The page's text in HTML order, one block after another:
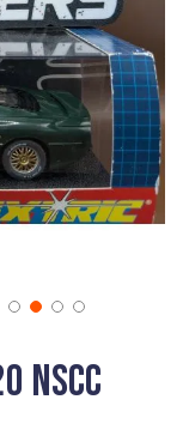
NSCC